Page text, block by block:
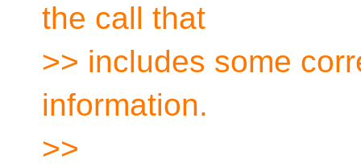
the call that
>> includes some
information.
>>